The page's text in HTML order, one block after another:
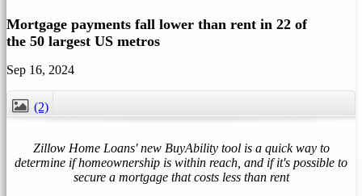
Mortgage payments fall lower than rent in 22 of
the 50 largest US metros
Sep 16, 2024
(2)
Zillow Home Loans' new BuyAbility tool is a quick way to
determine if homeownership is within reach, and if it's possible to
secure a mortgage that costs less than rent